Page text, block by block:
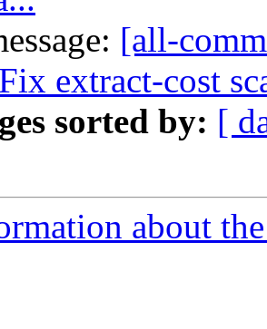
[all-
extract-cost
sorted by: [
about